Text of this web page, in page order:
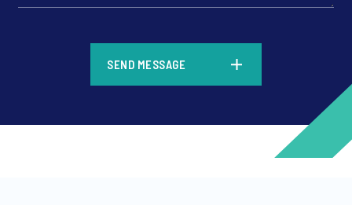
SEND MESSAGE